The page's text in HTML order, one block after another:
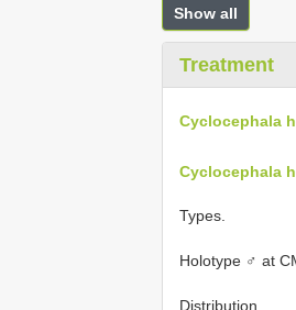
Show all
Treatment
Cyclocephala
Cyclocephala
Types.
Holotype ♂ at
Distribution.